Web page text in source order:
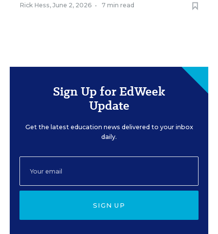
Rick Hess, June 2, 2026 • 7 min read
Sign Up for EdWeek
Update
Get the latest education news delivered to your inbox
daily.
SIGN UP